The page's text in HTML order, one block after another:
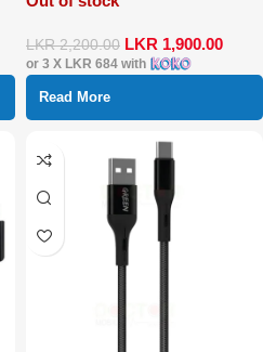
LKR2,200.00 LKR 1,900.00
or 3 X LKR 684with
Read More